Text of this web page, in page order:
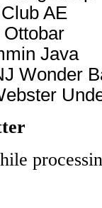
AE
Java
Wonder